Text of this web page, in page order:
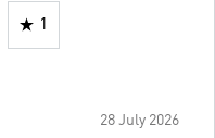
1
28 July 2026